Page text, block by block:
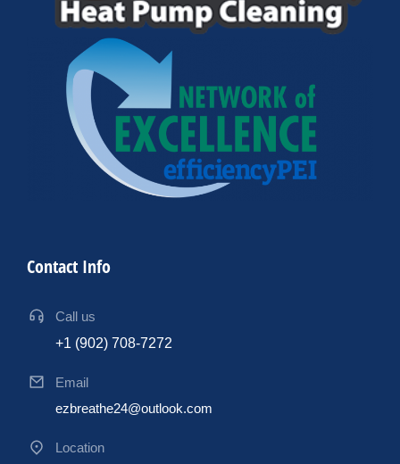
Contact Info
Call us
+1 (902) 708-7272
Email
ezbreathe24@outlook.com
Location